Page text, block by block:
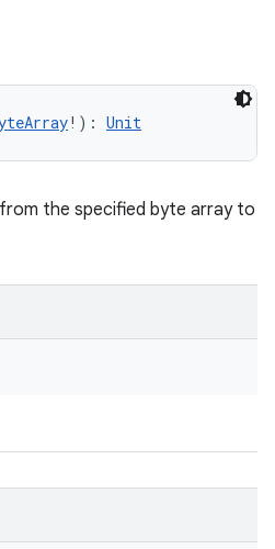
! ) : Unit
the specified byte array to